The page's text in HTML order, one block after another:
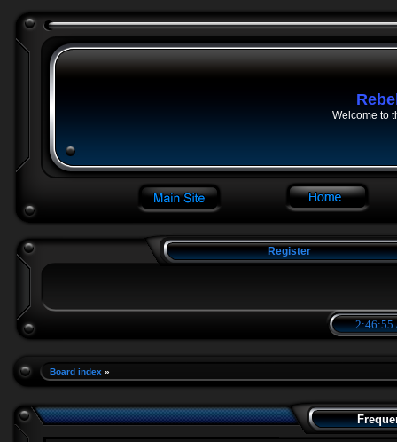
Welcome to
Register
2:46:56
Board index »